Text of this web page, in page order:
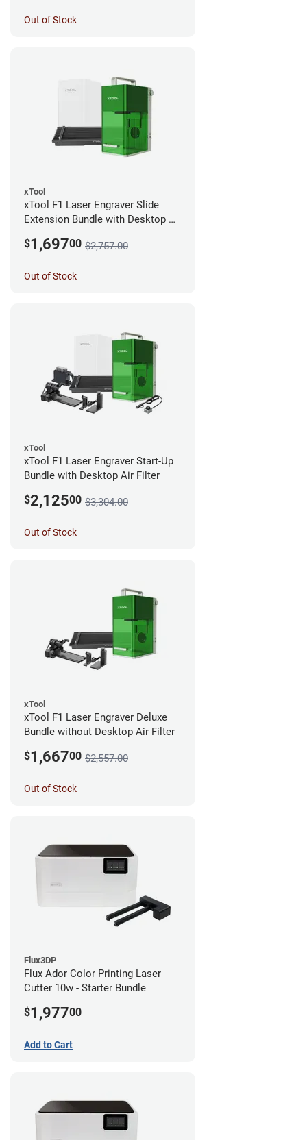
Out of Stock
xTool
xTool F1 Laser Engraver Slide
Extension Bundle with Desktop Air
$1,69700 $2,757.00
Out of Stock
xTool
xTool F1 Laser Engraver Start-Up
Bundle with Desktop Air Filter
$2,12500 $3,304.00
Out of Stock
xTool
xTool F1 Laser Engraver Deluxe
Bundle without Desktop Air Filter
$1,66700 $2,557.00
Out of Stock
Flux3DP
Flux Ador Color Printing Laser
Cutter 10w - Starter Bundle
$1,97700
Add to Cart